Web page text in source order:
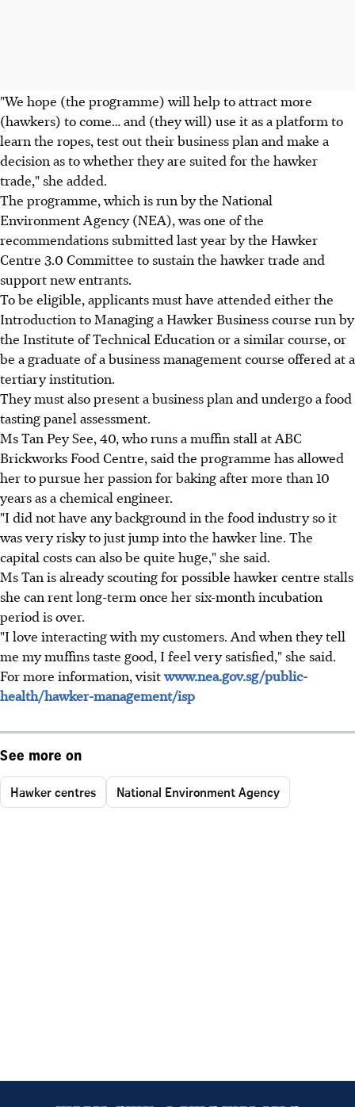
"We hope (the programme) will help to attract more
(hawkers) to come… and (they will) use it as a platform to
learn the ropes, test out their business plan and make a
decision as to whether they are suited for the hawker
trade," she added.
The programme, which is run by the National
Environment Agency (NEA), was one of the
recommendations submitted last year by the Hawker
Centre 3.0 Committee to sustain the hawker trade and
support new entrants.
To be eligible, applicants must have attended either the
Introduction to Managing a Hawker Business course run by
the Institute of Technical Education or a similar course, or
be a graduate of a business management course offered at a
tertiary institution.
They must also present a business plan and undergo a food
tasting panel assessment.
Ms Tan Pey See, 40, who runs a muffin stall at ABC
Brickworks Food Centre, said the programme has allowed
her to pursue her passion for baking after more than 10
years as a chemical engineer.
"I did not have any background in the food industry so it
was very risky to just jump into the hawker line. The
capital costs can also be quite huge," she said.
Ms Tan is already scouting for possible hawker centre stalls
she can rent long-term once her six-month incubation
period is over.
"I love interacting with my customers. And when they tell
me my muffins taste good, I feel very satisfied," she said.
For more information, visitwww.nea.gov.sg/public-
health/hawker-management/isp
See more on
Hawker centres National Environment Agency